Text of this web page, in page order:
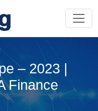
– 2023 |
Finance